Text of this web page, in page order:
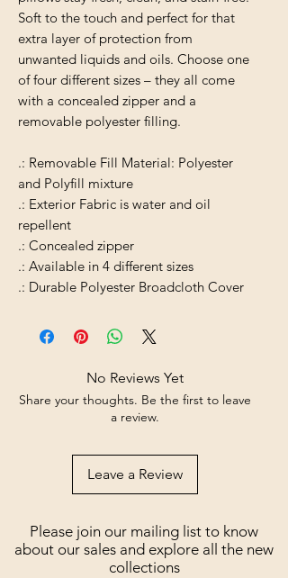
Soft to the touch and perfect for that
extra layer of protection from
unwanted liquids and oils. Choose one
of four different sizes – they all come
with a concealed zipper and a
removable polyester filling.
.: Removable Fill Material: Polyester
and Polyfill mixture
.: Exterior Fabric is water and oil
repellent
.: Concealed zipper
.: Available in 4 different sizes
.: Durable Polyester Broadcloth Cover
No Reviews Yet
Share your thoughts. Be the first to leave
a review.
Leave a Review
Please join our mailing list to know
about our sales and explore all the new
collections